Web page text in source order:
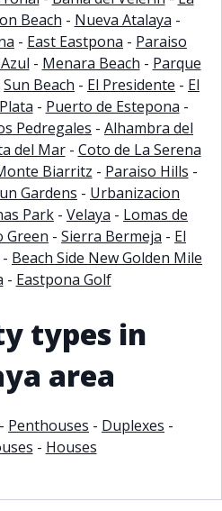
Beach - Nueva Atalaya -
- East Eastpona - Paraiso
- Menara Beach - Parque
Sun Beach - El Presidente - El
- Puerto de Estepona -
Pedregales - Alhambra del
del Mar- Coto de La Serena
Biarritz - Paraiso Hills -
Gardens - Urbanizacion
Park - Velaya - Lomas de
Green - Sierra Bermeja - El
- Beach Side New Golden Mile
- Eastpona Golf
types in
area
- Penthouses - Duplexes -
- Houses